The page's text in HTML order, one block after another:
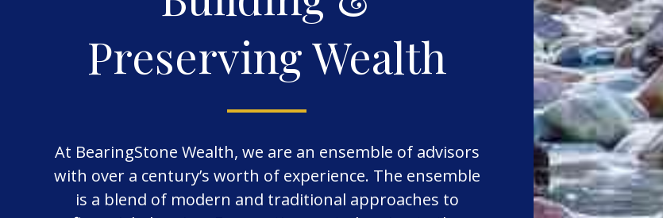
Preserving Wealth
At BearingStone Wealth, we are an ensemble of advisors
with over a century’s worth of experience. The ensemble
is a blend of modern and traditional approaches to